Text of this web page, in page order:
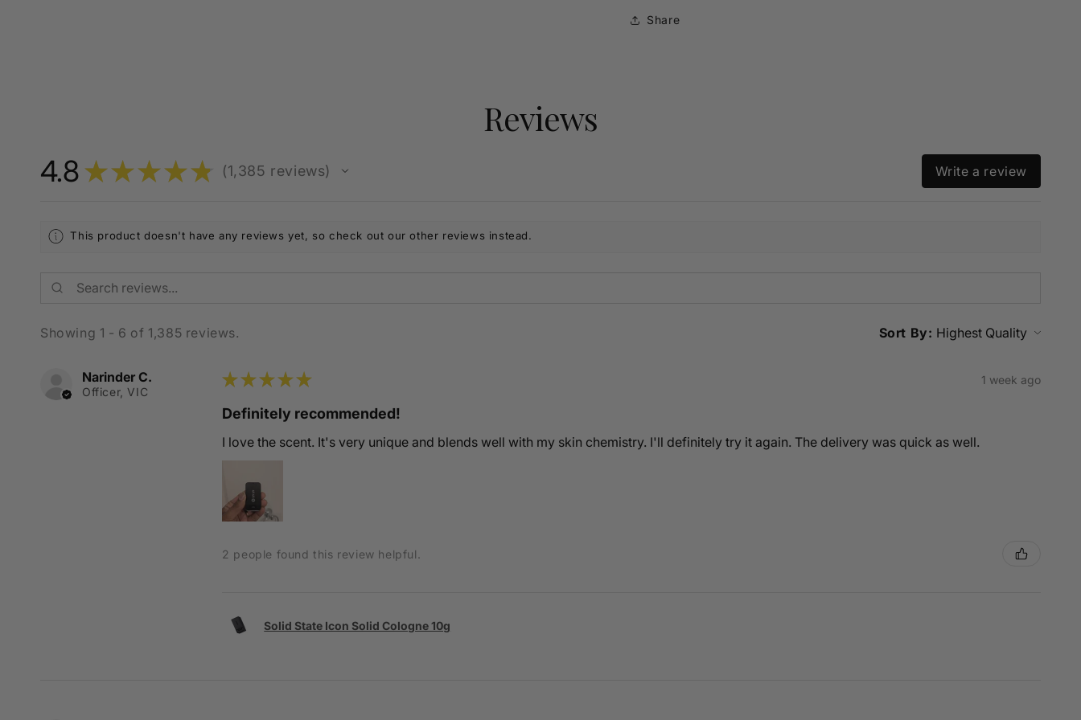
Share
Reviews
4.8 ★★★★★ 1,385 reviews
1385 Write a review
This product doesn't have any reviews yet, so check out our other reviews instead.
Showing 1 - 6 of 1,385 reviews. Sort By:
Narinder C.
Officer, VIC
★★★★★ 1 week ago
Definitely recommended!
I love the scent. It's very unique and blends well with my skin chemistry. I'll definitely try it again. The delivery was quick as well.
2 people found this review helpful.
Solid State Icon Solid Cologne 10g